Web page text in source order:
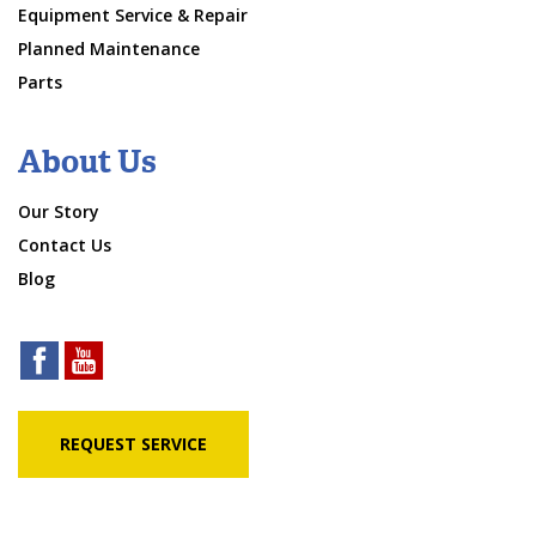
Equipment Service & Repair
Planned Maintenance
Parts
About Us
Our Story
Contact Us
Blog
REQUEST SERVICE